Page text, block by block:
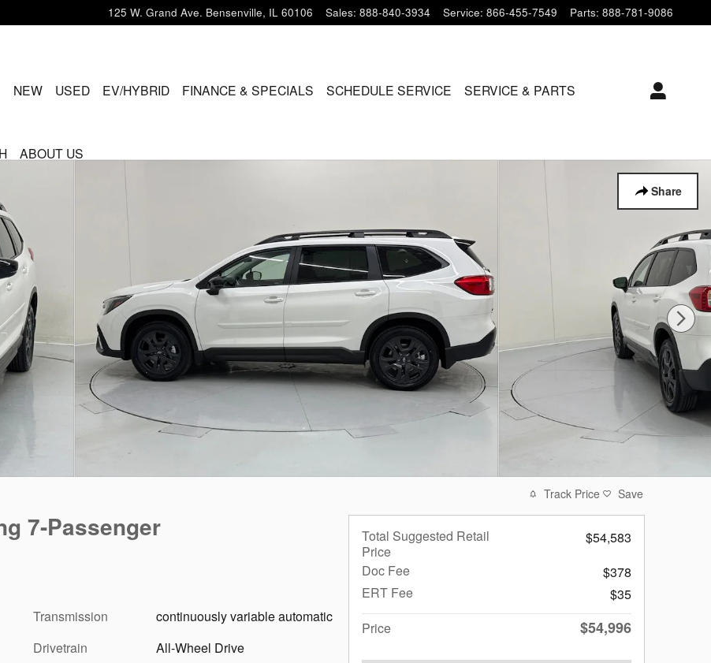
125 W. Grand Ave. Bensenville, IL 60106 Sales: 888-840-3934 Service: 866-455-7549 Parts: 888-781-9086
NEW USED EV/HYBRID FINANCE & SPECIALS SCHEDULE SERVICE SERVICE & PARTS
ABOUT US
Share
Photo 1 of 52
7-Passenger
Transmission
continuously variable automatic
Drivetrain
All-Wheel Drive
Track Price Save
Total Suggested Retail
Price
$54,583
Doc Fee
$378
ERT Fee
$35
Price
$54,996